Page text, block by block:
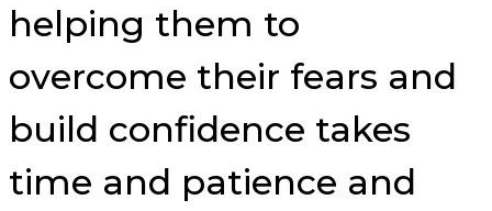
helping them to
overcome their fears and
build confidence takes
time and patience and